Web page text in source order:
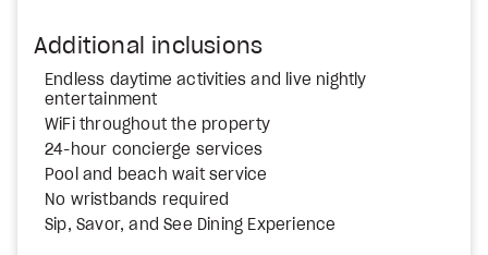
Additional inclusions
Endless daytime activities and live nightly
entertainment
WiFi throughout the property
24-hour concierge services
Pool and beach wait service
No wristbands required
Sip, Savor, and See Dining Experience